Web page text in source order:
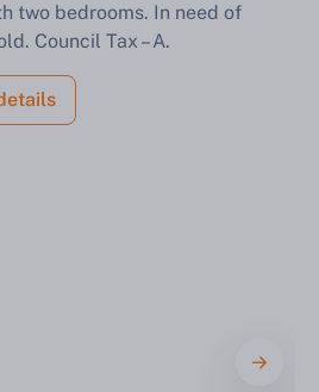
two bedrooms. In need of
Council Tax – A.